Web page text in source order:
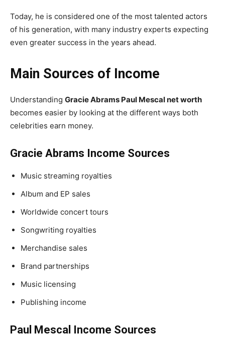
Today, he is considered one of the most talented actors
of his generation, with many industry experts expecting
even greater success in the years ahead.
Main Sources of Income
Understanding Gracie Abrams Paul Mescal net worth
becomes easier by looking at the different ways both
celebrities earn money.
Gracie Abrams Income Sources
Music streaming royalties
Album and EP sales
Worldwide concert tours
Songwriting royalties
Merchandise sales
Brand partnerships
Music licensing
Publishing income
Paul Mescal Income Sources